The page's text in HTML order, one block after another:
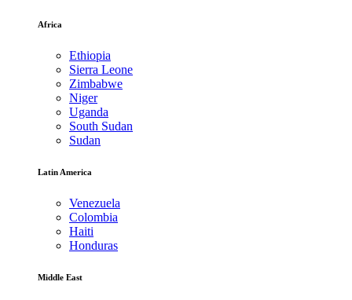
Africa
Ethiopia
Sierra Leone
Zimbabwe
Niger
Uganda
South Sudan
Sudan
Latin America
Venezuela
Colombia
Haiti
Honduras
Middle East